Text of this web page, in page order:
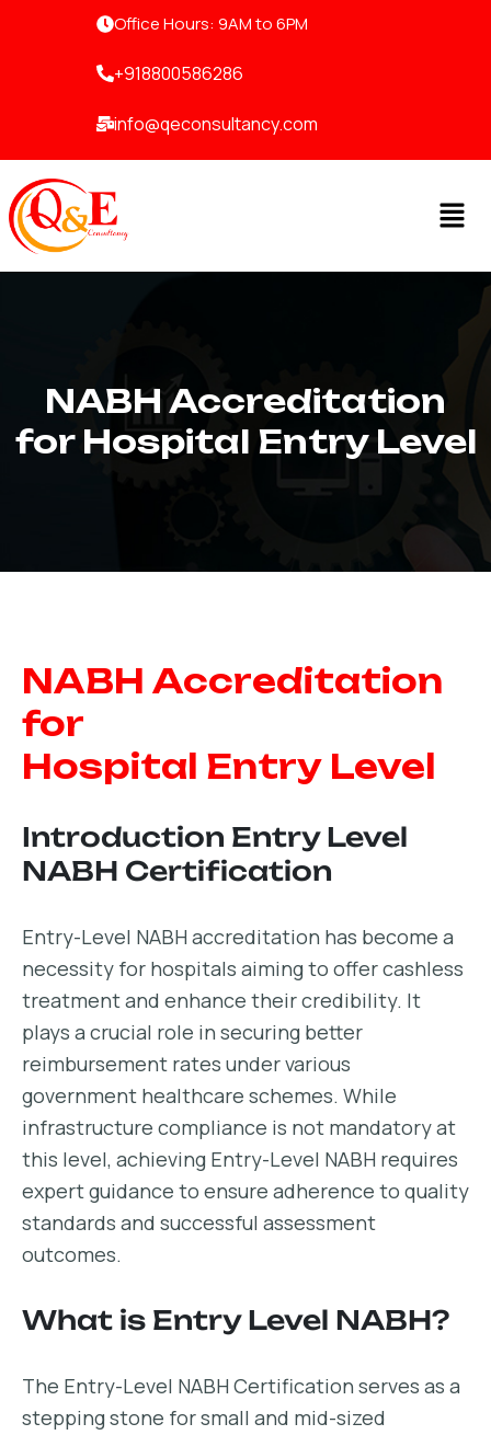
Office Hours: 9AM to 6PM
+918800586286
info@qeconsultancy.com
NABH Accreditation
for Hospital Entry Level
NABH Accreditation
for
Hospital Entry Level
Introduction Entry Level
NABH Certification
Entry-Level NABH accreditation has become a
necessity for hospitals aiming to offer cashless
treatment and enhance their credibility. It
plays a crucial role in securing better
reimbursement rates under various
government healthcare schemes. While
infrastructure compliance is not mandatory at
this level, achieving Entry-Level NABH requires
expert guidance to ensure adherence to quality
standards and successful assessment
outcomes.
What is Entry Level NABH?
The Entry-Level NABH Certification serves as a
stepping stone for small and mid-sized